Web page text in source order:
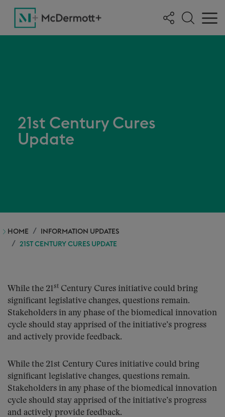
21st Century Cures
Update
HOME
INFORMATION UPDATES
21ST CENTURY CURES UPDATE
While the 21st Century Cures initiative could bring
significant legislative changes, questions remain.
Stakeholders in any phase of the biomedical innovation
cycle should stay apprised of the initiative’s progress
and actively provide feedback.
While the 21st Century Cures initiative could bring
significant legislative changes, questions remain.
Stakeholders in any phase of the biomedical innovation
cycle should stay apprised of the initiative’s progress
and actively provide feedback.